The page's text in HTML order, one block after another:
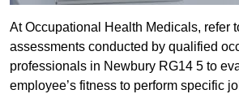
At Occupational Health Medicals, refer
assessments conducted by qualified
professionals in Newbury RG14 5 to
employee’s fitness to perform specific